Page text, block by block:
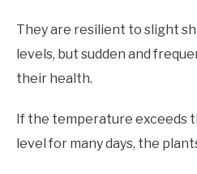
They are resilient to slight
levels, but sudden and
their health.
If the temperature exceeds
level for many days, the